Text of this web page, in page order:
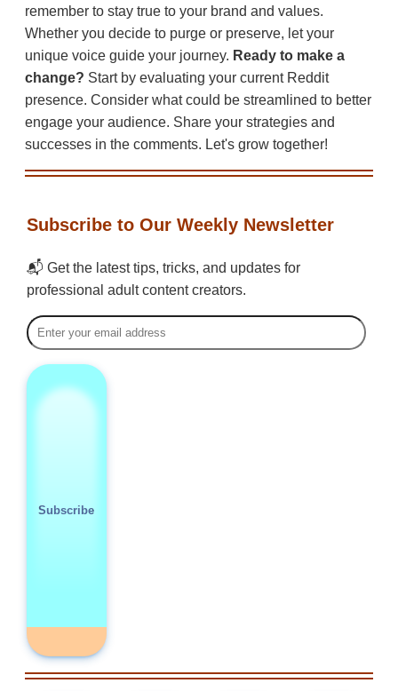
remember to stay true to your brand and values.
Whether you decide to purge or preserve, let your
unique voice guide your journey. Ready to make a
change? Start by evaluating your current Reddit
presence. Consider what could be streamlined to better
engage your audience. Share your strategies and
successes in the comments. Let's grow together!
Subscribe to Our Weekly Newsletter
📬 Get the latest tips, tricks, and updates for
professional adult content creators.
Subscribe